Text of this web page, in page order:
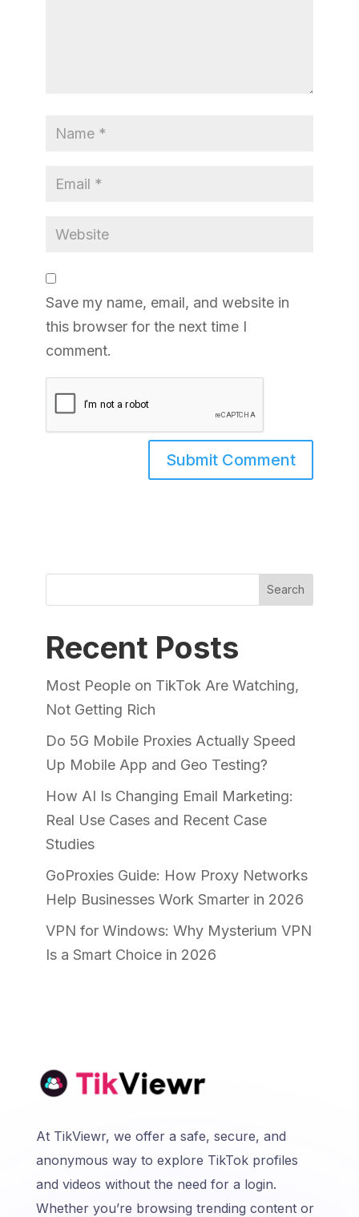
Save my name, email, and website in
this browser for the next time I
comment.
Search
Recent Posts
Most People on TikTok Are Watching,
Not Getting Rich
Do 5G Mobile Proxies Actually Speed
Up Mobile App and Geo Testing?
How AI Is Changing Email Marketing:
Real Use Cases and Recent Case
Studies
GoProxies Guide: How Proxy Networks
Help Businesses Work Smarter in 2026
VPN for Windows: Why Mysterium VPN
Is a Smart Choice in 2026
At TikViewr, we offer a safe, secure, and
anonymous way to explore TikTok profiles
and videos without the need for a login.
Whether you’re browsing trending content or